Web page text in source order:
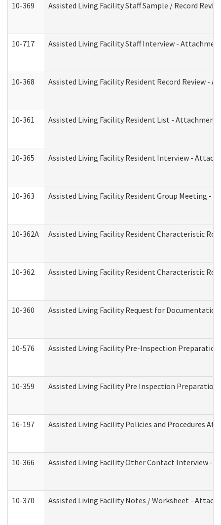
10-369 Assisted Living Facility Staff Sample / Record
10-717 Assisted Living Facility Staff Interview -
10-368 Assisted Living Facility Resident Record Review -
10-361 Assisted Living Facility Resident List - Attachment
10-365 Assisted Living Facility Resident Interview -
10-363 Assisted Living Facility Resident Group Meeting -
10-362A Assisted Living Facility Resident Characteristic
10-362 Assisted Living Facility Resident Characteristic
10-360 Assisted Living Facility Request for
10-576 Assisted Living Facility Pre-Inspection Preparation
10-359 Assisted Living Facility Pre Inspection
16-197 Assisted Living Facility Policies and Procedures
10-366 Assisted Living Facility Other Contact Interview -
10-370 Assisted Living Facility Notes / Worksheet -